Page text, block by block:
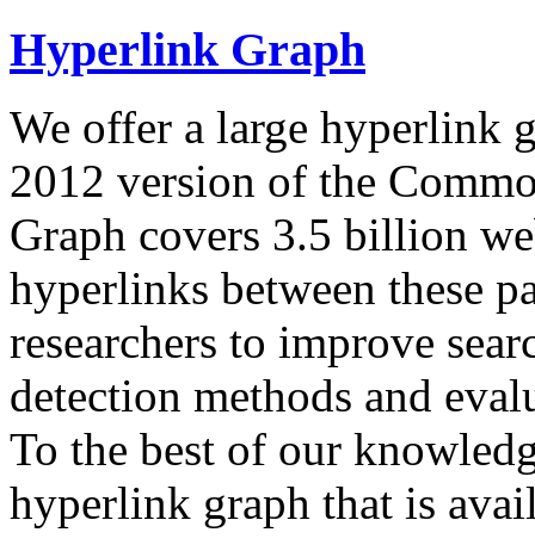
Hyperlink Graph
We offer a large hyperlink
2012 version of the
Graph covers 3.5 billion
hyperlinks between these
researchers to improve
detection methods and
To the best of our
hyperlink graph that is